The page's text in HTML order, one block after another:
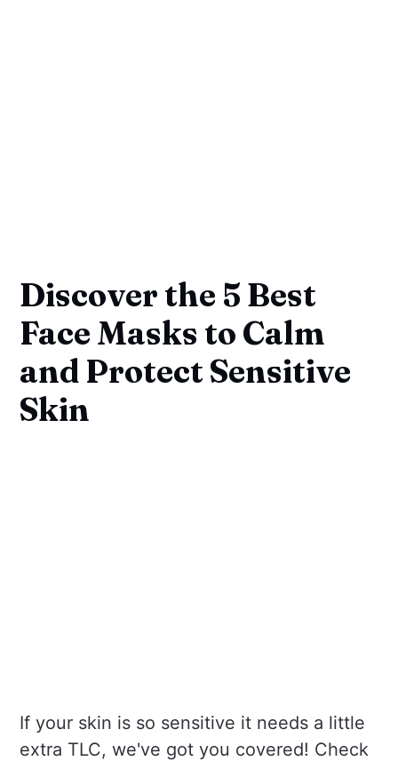
Discover the 5 Best
Face Masks to Calm
and Protect Sensitive
Skin
If your skin is so sensitive it needs a little
extra TLC, we've got you covered! Check